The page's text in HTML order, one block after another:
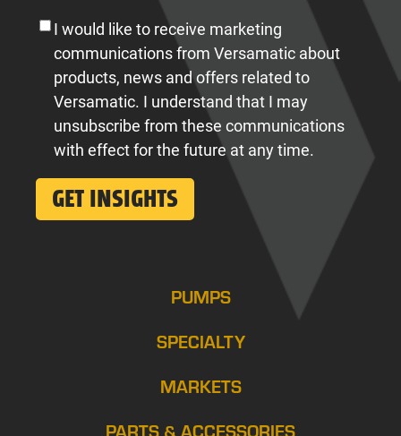
I would like to receive marketing
communications from Versamatic about
products, news and offers related to
Versamatic. I understand that I may
unsubscribe from these communications
with effect for the future at any time.
PUMPS
SPECIALTY
MARKETS
PARTS & ACCESSORIES